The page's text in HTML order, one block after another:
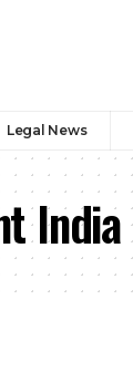
Legal News
India